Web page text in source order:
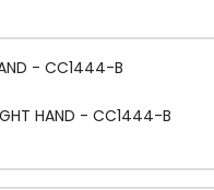
- CC1444-B
HAND - CC1444-B